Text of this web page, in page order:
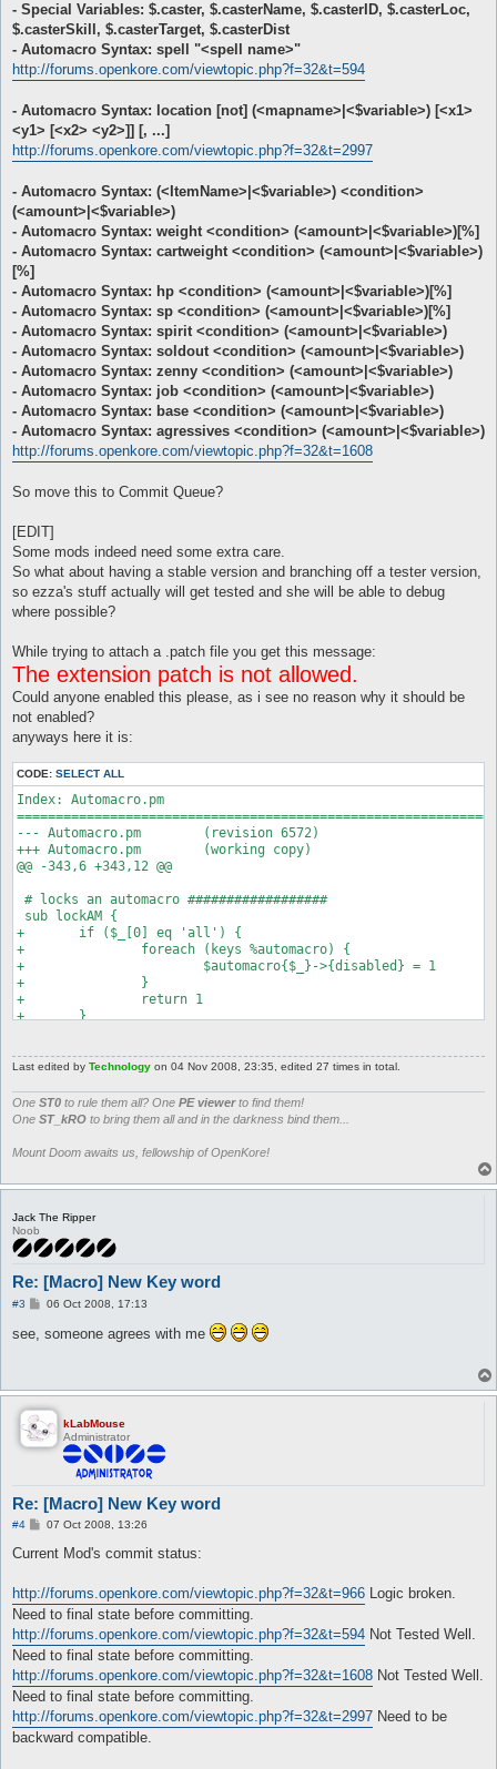
- Special Variables: $.caster, $.casterName, $.casterID, $.casterLoc,
$.casterSkill, $.casterTarget, $.casterDist
- Automacro Syntax: spell "<spell name>"
http://forums.openkore.com/viewtopic.php?f=32&t=594
- Automacro Syntax: location [not] (<mapname>|<$variable>) [<x1>
<y1> [<x2> <y2>]] [, ...]
http://forums.openkore.com/viewtopic.php?f=32&t=2997
- Automacro Syntax: (<ItemName>|<$variable>) <condition>
(<amount>|<$variable>)
- Automacro Syntax: weight <condition> (<amount>|<$variable>)[%]
- Automacro Syntax: cartweight <condition> (<amount>|<$variable>)
[%]
- Automacro Syntax: hp <condition> (<amount>|<$variable>)[%]
- Automacro Syntax: sp <condition> (<amount>|<$variable>)[%]
- Automacro Syntax: spirit <condition> (<amount>|<$variable>)
- Automacro Syntax: soldout <condition> (<amount>|<$variable>)
- Automacro Syntax: zenny <condition> (<amount>|<$variable>)
- Automacro Syntax: job <condition> (<amount>|<$variable>)
- Automacro Syntax: base <condition> (<amount>|<$variable>)
- Automacro Syntax: agressives <condition> (<amount>|<$variable>)
http://forums.openkore.com/viewtopic.php?f=32&t=1608
So move this to Commit Queue?
[EDIT]
Some mods indeed need some extra care.
So what about having a stable version and branching off a tester version,
so ezza's stuff actually will get tested and she will be able to debug
where possible?
While trying to attach a .patch file you get this message:
The extension patch is not allowed.
Could anyone enabled this please, as i see no reason why it should be
not enabled?
anyways here it is:
CODE: SELECT ALL
Index: Automacro.pm
--- Automacro.pm	(revision 6572)
+++ Automacro.pm	(working copy)
@@ -343,6 +343,12 @@
# locks an automacro ##################
sub lockAM {
+	if ($_[0] eq 'all') {
+		foreach (keys %automacro) {
+			$automacro{$_}->{disabled} = 1
+		}
+		return 1
+	}
return 1
Last edited by Technology on 04 Nov 2008, 23:35, edited 27 times in total.
One ST0 to rule them all? One PE viewerto find them!
One ST_kRO to bring them all and in the darkness bind them...
Mount Doom awaits us, fellowship of OpenKore!
Jack The Ripper
Noob
Re: [Macro] New Key word
#3
P
s
06 Oct 2008, 17:13
see, someone agrees with me
kLabMouse
Administrator
Re: [Macro] New Key word
#4
P
s
07 Oct 2008, 13:26
Current Mod's commit status:
http://forums.openkore.com/viewtopic.php?f=32&t=966 Logic broken.
Need to final state before committing.
http://forums.openkore.com/viewtopic.php?f=32&t=594 Not Tested Well.
Need to final state before committing.
http://forums.openkore.com/viewtopic.php?f=32&t=1608 Not Tested Well.
Need to final state before committing.
http://forums.openkore.com/viewtopic.php?f=32&t=2997 Need to be
backward compatible.